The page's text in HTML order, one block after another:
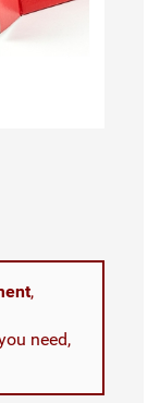
,
need,